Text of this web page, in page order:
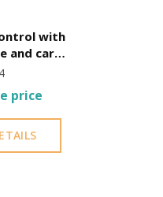
with
and card
price